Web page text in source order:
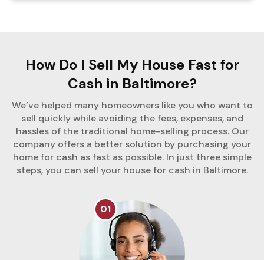
How Do I Sell My House Fast for
Cash in Baltimore?
We’ve helped many homeowners like you who want to
sell quickly while avoiding the fees, expenses, and
hassles of the traditional home-selling process. Our
company offers a better solution by purchasing your
home for cash as fast as possible. In just three simple
steps, you can sell your house for cash in Baltimore.
01